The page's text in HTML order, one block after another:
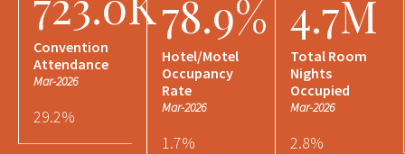
Convention
Attendance
Mar-2026
29.2%
78.9%
Hotel/Motel
Occupancy
Rate
Mar-2026
1.7%
4.7M
Total Room
Nights
Occupied
Mar-2026
2.8%